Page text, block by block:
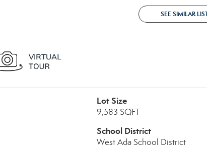
SEE SIMILAR
Lot Size
9,583 SQFT
School District
West Ada School District